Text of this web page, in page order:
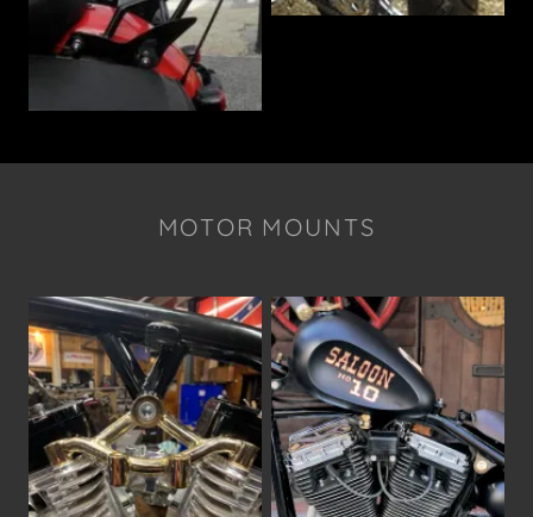
MOTOR MOUNTS